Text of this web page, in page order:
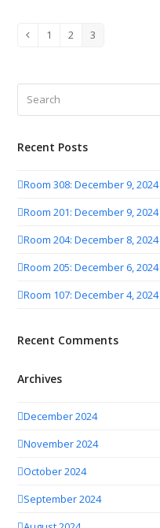
Previous
Page
1 Page
2 Page
3
Recent Posts
Room 308: December 9, 2024
Room 201: December 9, 2024
Room 204: December 8, 2024
Room 205: December 6, 2024
Room 107: December 4, 2024
Recent Comments
Archives
December 2024
November 2024
October 2024
September 2024